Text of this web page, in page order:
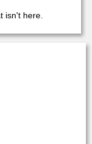
isn't here.